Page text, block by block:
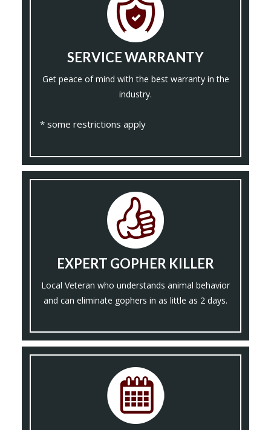
SERVICE WARRANTY
Get peace of mind with the best warranty in the
industry.
* some restrictions apply
EXPERT GOPHER KILLER
Local Veteran who understands animal behavior
and can eliminate gophers in as little as 2 days.